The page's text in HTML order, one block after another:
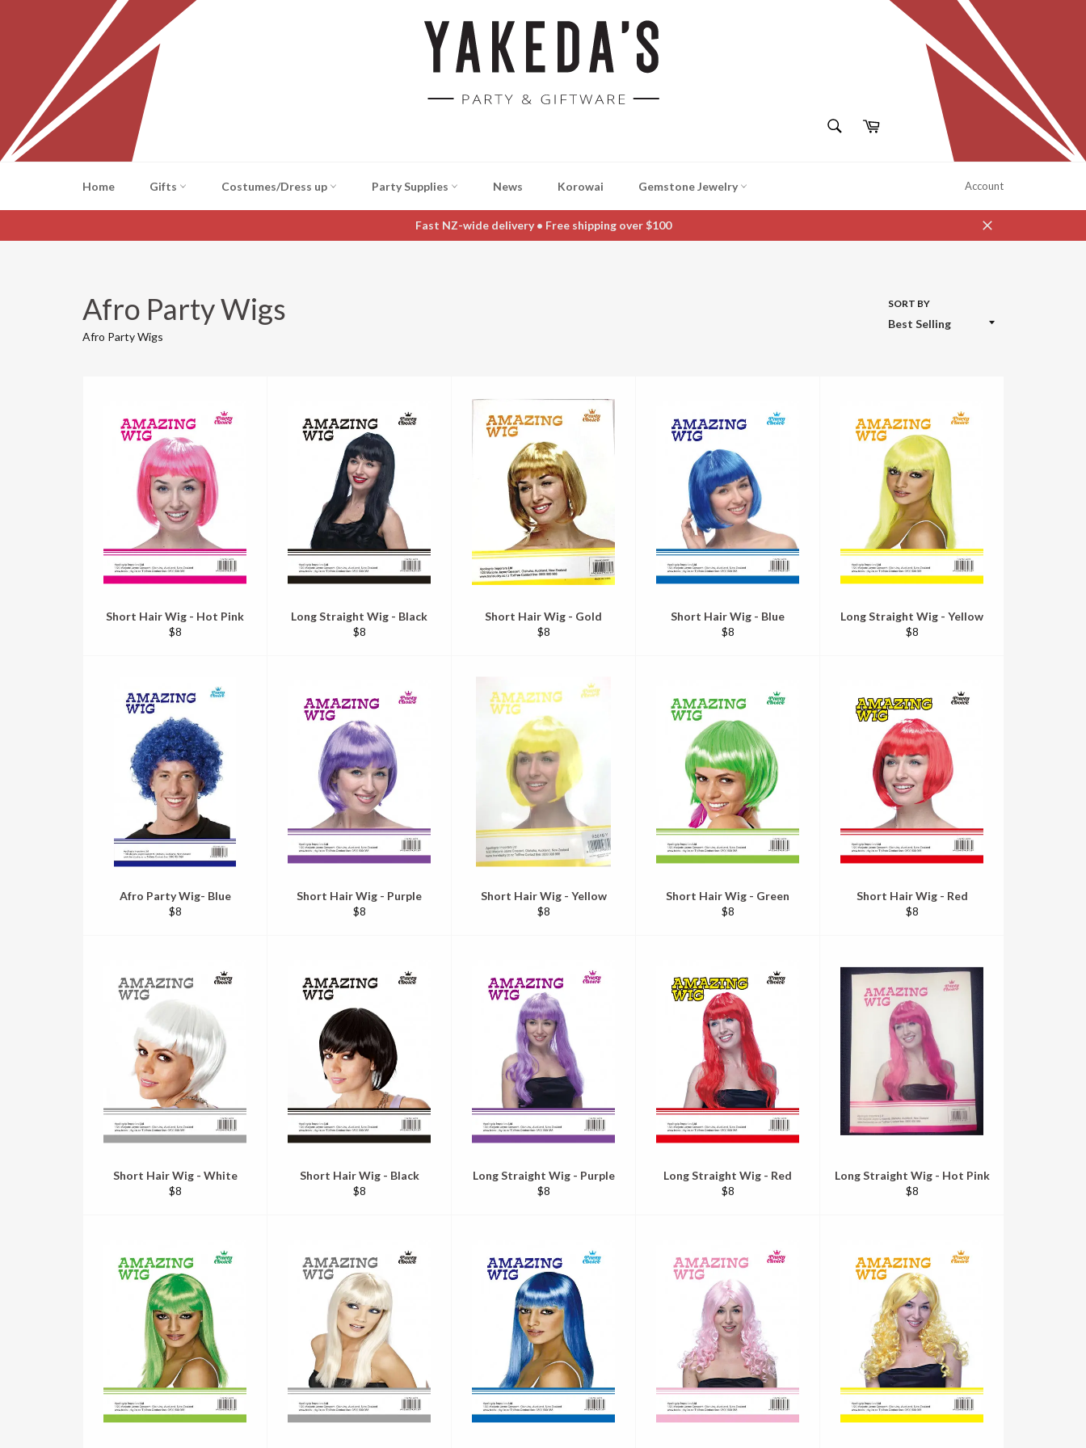
SEARCHCart
Home Gifts Costumes/Dress up Party Supplies News Korowai Gemstone Jewelry Account
Fast NZ-wide delivery • Free shipping over $100
Close
Afro Party Wigs
Afro Party Wigs
SORT BY
Short Hair Wig - Hot Pink
Regular
$8
Long Straight Wig - Black
Regular
$8
Short Hair Wig - Gold
Regular
$8
Short Hair Wig - Blue
Regular
$8
Long Straight Wig - Yellow
Regular
$8
Afro Party Wig- Blue
Regular
$8
Short Hair Wig - Purple
Regular
$8
Short Hair Wig - Yellow
Regular
$8
Short Hair Wig - Green
Regular
$8
Short Hair Wig - Red
Regular
$8
Short Hair Wig - White
Regular
$8
Short Hair Wig - Black
Regular
$8
Long Straight Wig - Purple
Regular
$8
Long Straight Wig - Red
Regular
$8
Long Straight Wig - Hot Pink
Regular
$8